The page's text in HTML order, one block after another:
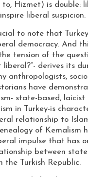
Hizmet) is double:
liberal suspicion.
to note that
democracy. And
tension of the
liberal?”- derives its
anthropologists,
have
state-based, laicist
in Turkey-is
relationship to
of Kemalism
impulse that has
between
the Turkish Republic.